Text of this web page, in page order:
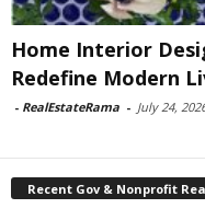
Home Interior
Redefine Modern
- RealEstateRama - July 24,
Recent Gov & Nonprofit